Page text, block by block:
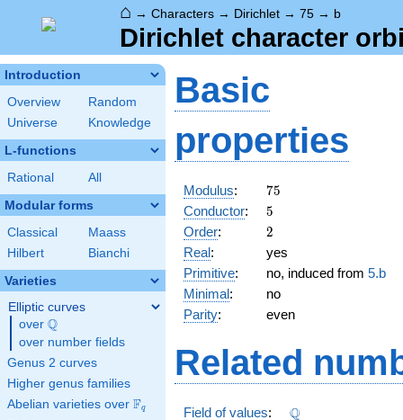
⌂ → Characters → Dirichlet → 75 → b
Dirichlet character
Introduction
Overview
Random
Universe
Knowledge
L-functions
Rational All
Modular forms
Classical
Maass
Hilbert
Bianchi
Varieties
Elliptic curves
over \Q
Q
over number fields
Genus 2 curves
Higher genus families
Abelian varieties over \F_{q}
Fq
Basic
properties
Modulus: 75
75
Conductor: 5
5
Order: 2
2
Real:
yes
Primitive: no, induced from 5.b
Minimal:
no
Parity: even
Related
Field of values: \Q
Q